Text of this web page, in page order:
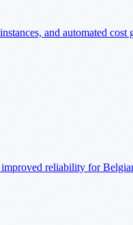
and automated cost
reliability for